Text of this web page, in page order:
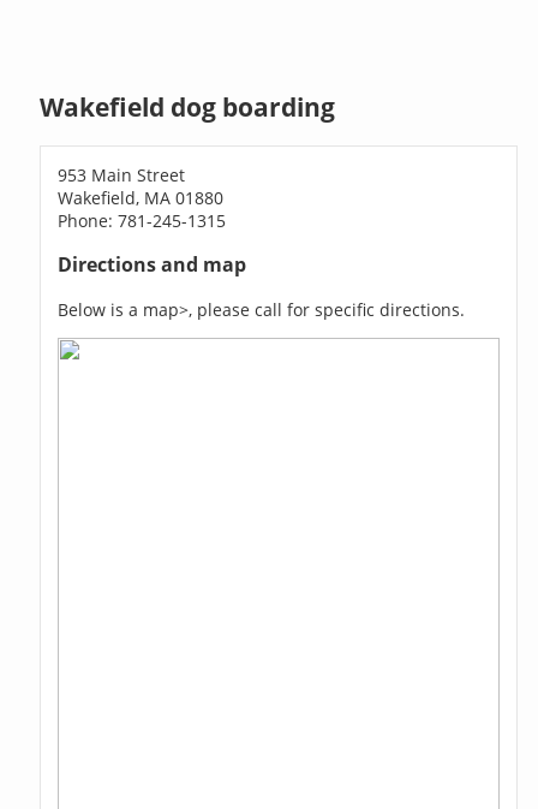
Wakefield dog boarding
953 Main Street
Wakefield, MA 01880
Phone: 781-245-1315
Directions and map
Below is a map>, please call for specific directions.